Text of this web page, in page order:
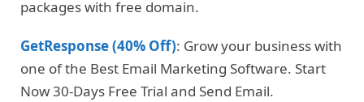
packages with free domain.
GetResponse (40% Off): Grow your business with
one of the Best Email Marketing Software. Start
Now 30-Days Free Trial and Send Email.